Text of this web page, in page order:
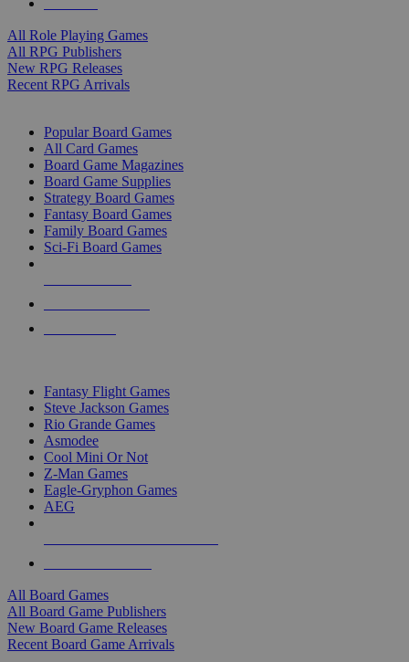
All Role Playing Games
All RPG Publishers
New RPG Releases
Recent RPG Arrivals
Popular Board Games
All Card Games
Board Game Magazines
Board Game Supplies
Strategy Board Games
Fantasy Board Games
Family Board Games
Sci-Fi Board Games
Fantasy Flight Games
Steve Jackson Games
Rio Grande Games
Asmodee
Cool Mini Or Not
Z-Man Games
Eagle-Gryphon Games
AEG
All Board Games
All Board Game Publishers
New Board Game Releases
Recent Board Game Arrivals